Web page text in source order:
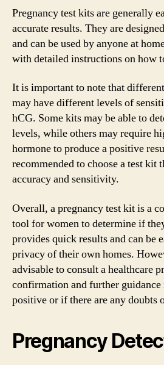
Pregnancy test kits are generally
accurate results. They are
and can be used by anyone at
with detailed instructions on how
It is important to note that
may have different levels of
hCG. Some kits may be able to
levels, while others may require
hormone to produce a positive
recommended to choose a test kit
accuracy and sensitivity.
Overall, a pregnancy test kit is a
tool for women to determine if
provides quick results and can be
privacy of their own homes.
advisable to consult a healthcare
confirmation and further
positive or if there are any doubts
Pregnancy